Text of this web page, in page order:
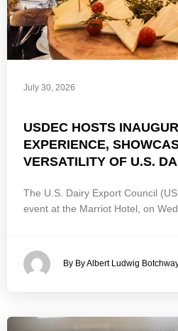
July 30, 2026
USDEC HOSTS
EXPERIENCE,
VERSATILITY OF U.S.
The U.S. Dairy Export Council
event at the Marriot Hotel, on
By By Albert Ludwig